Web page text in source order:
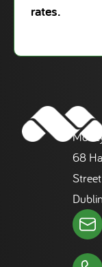
rates.
68
Street